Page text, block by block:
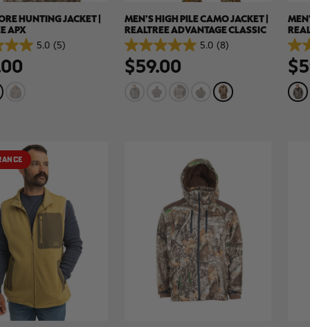
HUNTING JACKET |
APX
5.0 (5)
MEN'S HIGH PILE CAMO JACKET |
REALTREE ADVANTAGE CLASSIC
5.0 (8)
5.0
out
of
stars.
$59.00
5.0
out
of
5
stars.
8